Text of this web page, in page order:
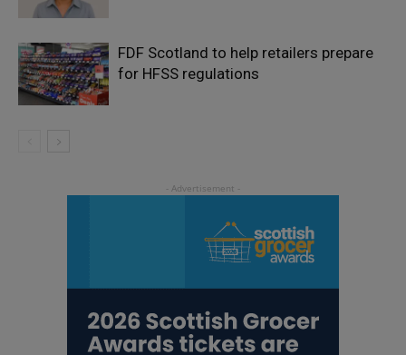
FDF Scotland to help retailers prepare
for HFSS regulations